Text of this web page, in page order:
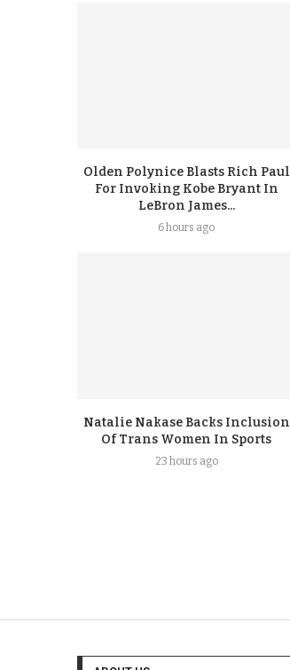
Olden Polynice Blasts Rich Paul
For Invoking Kobe Bryant In
LeBron James...
6 hours ago
Natalie Nakase Backs Inclusion
Of Trans Women In Sports
23 hours ago